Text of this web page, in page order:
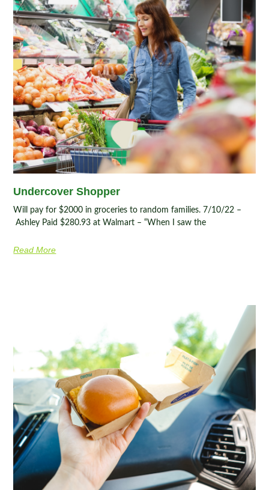
Undercover Shopper
Will pay for $2000 in groceries to random families. 7/10/22 –
Ashley Paid $280.93 at Walmart – “When I saw the
Read More